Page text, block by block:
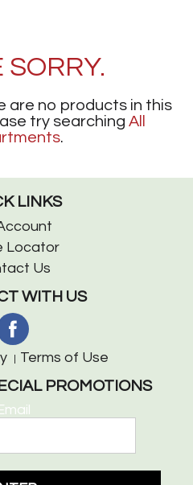
SORRY.
are no products in this
try searching All
.
LINKS
Locator
Us
WITH US
Terms of Use
PROMOTIONS